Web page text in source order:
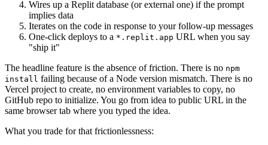
Wires up a Replit database (or external one) if the prompt
implies data
Iterates on the code in response to your follow-up messages
One-click deploys to a *.replit.app URL when you say
"ship it"
The headline feature is the absence of friction. There is no npm
install failing because of a Node version mismatch. There is no
Vercel project to create, no environment variables to copy, no
GitHub repo to initialize. You go from idea to public URL in the
same browser tab where you typed the idea.
What you trade for that frictionlessness: